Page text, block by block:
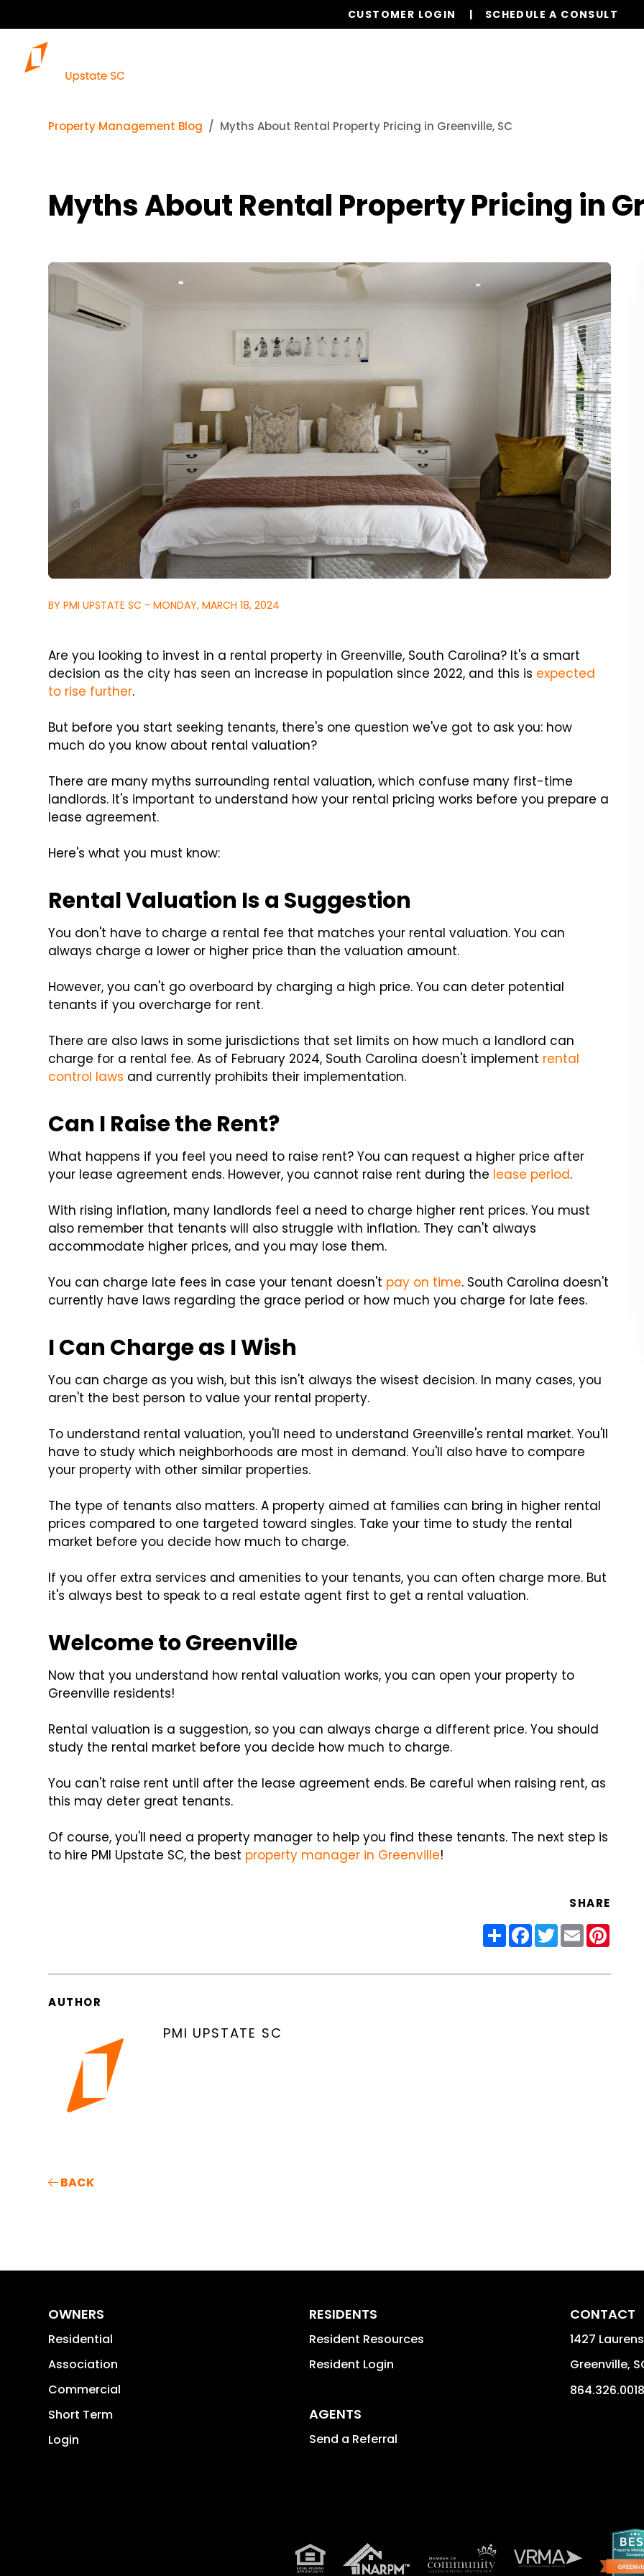
CUSTOMER LOGIN SCHEDULE A CONSULT
Property Management Blog Myths About Rental Property Pricing in Greenville, SC
Myths About Rental Property Pricing in
BY PMI UPSTATE SC - MONDAY, MARCH 18, 2024
Are you looking to invest in a rental property in Greenville, South Carolina? It's a smart
decision as the city has seen an increase in population since 2022, and this is expected
to rise further.
But before you start seeking tenants, there's one question we've got to ask you: how
much do you know about rental valuation?
There are many myths surrounding rental valuation, which confuse many first-time
landlords. It's important to understand how your rental pricing works before you prepare a
lease agreement.
Here's what you must know:
Rental Valuation Is a Suggestion
You don't have to charge a rental fee that matches your rental valuation. You can
always charge a lower or higher price than the valuation amount.
However, you can't go overboard by charging a high price. You can deter potential
tenants if you overcharge for rent.
There are also laws in some jurisdictions that set limits on how much a landlord can
charge for a rental fee. As of February 2024, South Carolina doesn't implement rental
control laws and currently prohibits their implementation.
Can I Raise the Rent?
What happens if you feel you need to raise rent? You can request a higher price after
your lease agreement ends. However, you cannot raise rent during the lease period.
With rising inflation, many landlords feel a need to charge higher rent prices. You must
also remember that tenants will also struggle with inflation. They can't always
accommodate higher prices, and you may lose them.
You can charge late fees in case your tenant doesn't pay on time. South Carolina doesn't
currently have laws regarding the grace period or how much you charge for late fees.
I Can Charge as I Wish
You can charge as you wish, but this isn't always the wisest decision. In many cases, you
aren't the best person to value your rental property.
To understand rental valuation, you'll need to understand Greenville's rental market. You'll
have to study which neighborhoods are most in demand. You'll also have to compare
your property with other similar properties.
The type of tenants also matters. A property aimed at families can bring in higher rental
prices compared to one targeted toward singles. Take your time to study the rental
market before you decide how much to charge.
If you offer extra services and amenities to your tenants, you can often charge more. But
it's always best to speak to a real estate agent first to get a rental valuation.
Welcome to Greenville
Now that you understand how rental valuation works, you can open your property to
Greenville residents!
Rental valuation is a suggestion, so you can always charge a different price. You should
study the rental market before you decide how much to charge.
You can't raise rent until after the lease agreement ends. Be careful when raising rent, as
this may deter great tenants.
Of course, you'll need a property manager to help you find these tenants. The next step is
to hire PMI Upstate SC, the best property manager in Greenville!
SHARE
ShareFacebook
Twitter
Email
AUTHOR
PMI UPSTATE SC
BACK
OWNERS
Residential
Association
Commercial
Short Term
Login
RESIDENTS
Resident Resources
Resident Login
AGENTS
Send a Referral
CONTACT
1427
Greenville,
864.326.0018